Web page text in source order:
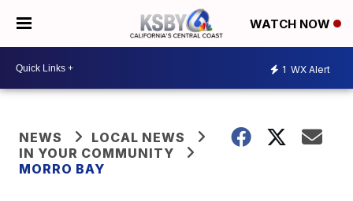
WATCH NOW
1 WX Alert
NEWS
LOCAL NEWS
IN YOUR COMMUNITY
MORRO BAY